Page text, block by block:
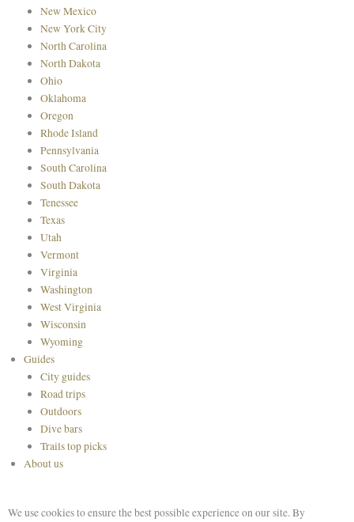
New Mexico
New York City
North Carolina
North Dakota
Ohio
Oklahoma
Oregon
Rhode Island
Pennsylvania
South Carolina
South Dakota
Tenessee
Texas
Utah
Vermont
Virginia
Washington
West Virginia
Wisconsin
Wyoming
Guides
City guides
Road trips
Outdoors
Dive bars
Trails top picks
About us
We use cookies to ensure the best possible experience on our site. By